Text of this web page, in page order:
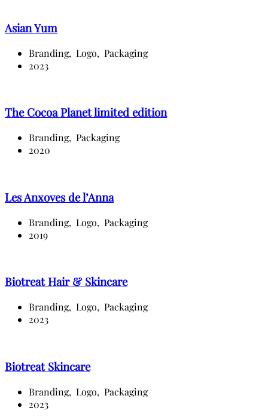
Asian Yum
Branding, Logo, Packaging
2023
The Cocoa Planet limited edition
Branding, Packaging
2020
Les Anxoves de l’Anna
Branding, Logo, Packaging
2019
Biotreat Hair & Skincare
Branding, Logo, Packaging
2023
Biotreat Skincare
Branding, Logo, Packaging
2023